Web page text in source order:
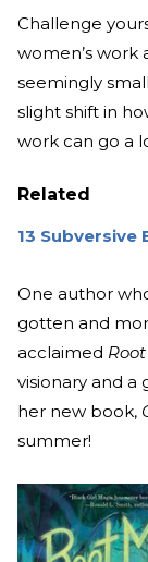
Challenge
women’s work
seemingly
slight shift in
work can go a
Related
13
One author
gotten and
acclaimed
visionary and a
her new book,
summer!